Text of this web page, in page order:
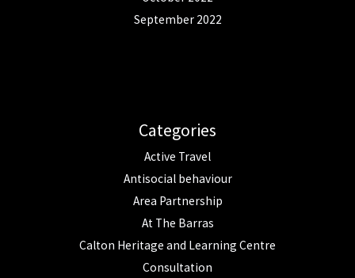
September 2022
Categories
Active Travel
Antisocial behaviour
Area Partnership
At The Barras
Calton Heritage and Learning Centre
Consultation